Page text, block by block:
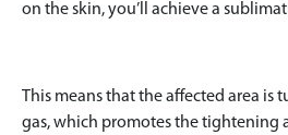
on the skin, you’ll achieve a
This means that the affected area is
gas, which promotes the tightening